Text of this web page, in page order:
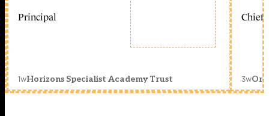
Principal
1wHorizons Specialist Academy Trust
Chief
3w